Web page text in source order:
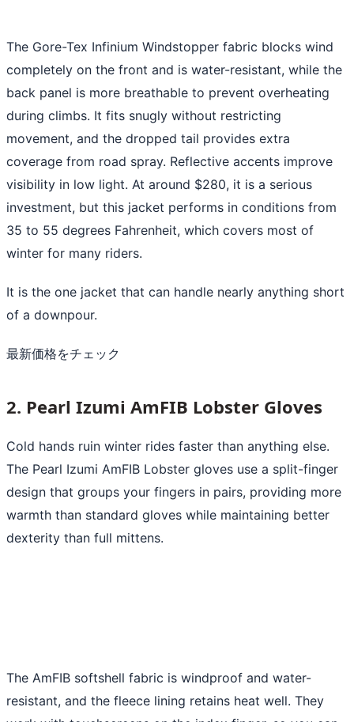
The Gore-Tex Infinium Windstopper fabric blocks wind
completely on the front and is water-resistant, while the
back panel is more breathable to prevent overheating
during climbs. It fits snugly without restricting
movement, and the dropped tail provides extra
coverage from road spray. Reflective accents improve
visibility in low light. At around $280, it is a serious
investment, but this jacket performs in conditions from
35 to 55 degrees Fahrenheit, which covers most of
winter for many riders.
It is the one jacket that can handle nearly anything short
of a downpour.
最新価格をチェック
2. Pearl Izumi AmFIB Lobster Gloves
Cold hands ruin winter rides faster than anything else.
The Pearl Izumi AmFIB Lobster gloves use a split-finger
design that groups your fingers in pairs, providing more
warmth than standard gloves while maintaining better
dexterity than full mittens.
The AmFIB softshell fabric is windproof and water-
resistant, and the fleece lining retains heat well. They